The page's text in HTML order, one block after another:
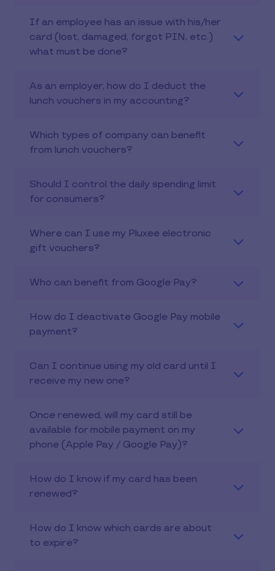
If an employee has an issue with his/her
card (lost, damaged, forgot PIN, etc.)
what must be done?
As an employer, how do I deduct the
lunch vouchers in my accounting?
Which types of company can benefit
from lunch vouchers?
Should I control the daily spending limit
for consumers?
Where can I use my Pluxee electronic
gift vouchers?
Who can benefit from Google Pay?
How do I deactivate Google Pay mobile
payment?
Can I continue using my old card until I
receive my new one?
Once renewed, will my card still be
available for mobile payment on my
phone (Apple Pay / Google Pay)?
How do I know if my card has been
renewed?
How do I know which cards are about
to expire?